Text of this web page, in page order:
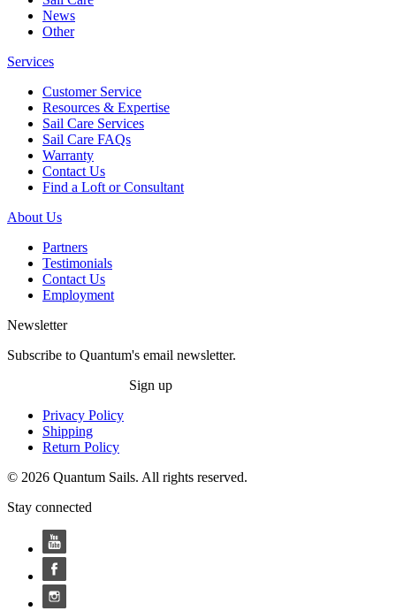
News
Other
Services
Customer Service
Resources & Expertise
Sail Care Services
Sail Care FAQs
Warranty
Contact Us
Find a Loft or Consultant
About Us
Partners
Testimonials
Contact Us
Employment
Newsletter
Subscribe to Quantum's email newsletter.
Sign up
Privacy Policy
Shipping
Return Policy
© 2026 Quantum Sails. All rights reserved.
Stay connected